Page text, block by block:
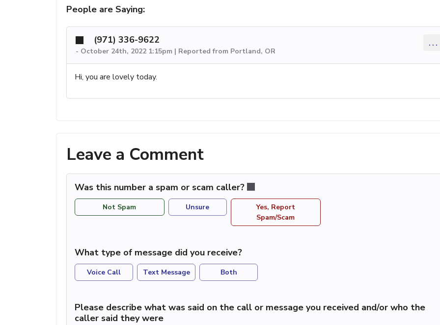
People are Saying:
(971) 336-9622
- October 24th, 2022 1:15pm | Reported from Portland, OR
...
Hi, you are lovely today.
Leave a Comment
Was this number a spam or scam caller?
Not Spam Unsure
Yes, Report
Spam/Scam
What type of message did you receive?
Voice Call Text Message Both
Please describe what was said on the call or message you received and/or who the
caller said they were